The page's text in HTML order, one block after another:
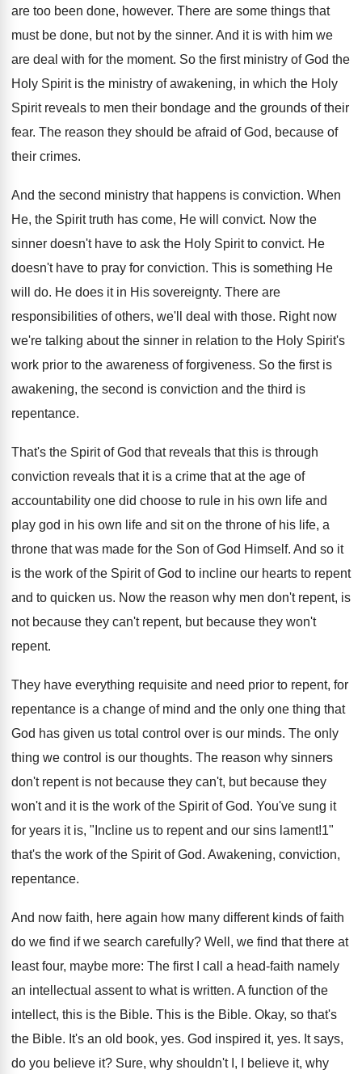
are too been done, however. There are some things that
must be done, but not by the sinner. And it is with him we
are deal with for the moment. So the first ministry of God the
Holy Spirit is the ministry of awakening, in which the Holy
Spirit reveals to men their bondage and the grounds of their
fear. The reason they should be afraid of God, because of
their crimes.
And the second ministry that happens is conviction. When
He, the Spirit truth has come, He will convict. Now the
sinner doesn't have to ask the Holy Spirit to convict. He
doesn't have to pray for conviction. This is something He
will do. He does it in His sovereignty. There are
responsibilities of others, we'll deal with those. Right now
we're talking about the sinner in relation to the Holy Spirit's
work prior to the awareness of forgiveness. So the first is
awakening, the second is conviction and the third is
repentance.
That's the Spirit of God that reveals that this is through
conviction reveals that it is a crime that at the age of
accountability one did choose to rule in his own life and
play god in his own life and sit on the throne of his life, a
throne that was made for the Son of God Himself. And so it
is the work of the Spirit of God to incline our hearts to repent
and to quicken us. Now the reason why men don't repent, is
not because they can't repent, but because they won't
repent.
They have everything requisite and need prior to repent, for
repentance is a change of mind and the only one thing that
God has given us total control over is our minds. The only
thing we control is our thoughts. The reason why sinners
don't repent is not because they can't, but because they
won't and it is the work of the Spirit of God. You've sung it
for years it is, "Incline us to repent and our sins lament!1"
that's the work of the Spirit of God. Awakening, conviction,
repentance.
And now faith, here again how many different kinds of faith
do we find if we search carefully? Well, we find that there at
least four, maybe more: The first I call a head-faith namely
an intellectual assent to what is written. A function of the
intellect, this is the Bible. This is the Bible. Okay, so that's
the Bible. It's an old book, yes. God inspired it, yes. It says,
do you believe it? Sure, why shouldn't I, I believe it, why